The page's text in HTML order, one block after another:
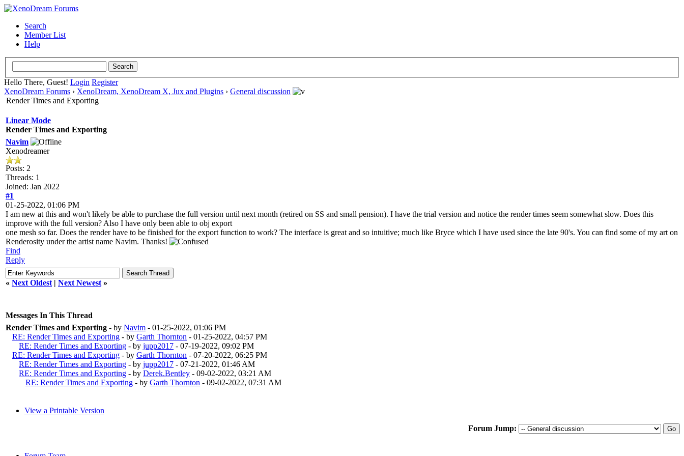
Search
Member List
Help
Hello There, Guest! Login Register
XenoDream Forums › XenoDream, XenoDream X, Jux and Plugins › General discussion
Render Times and Exporting
Linear Mode
Render Times and Exporting
Navim
Xenodreamer
Posts: 2
Threads: 1
Joined: Jan 2022
#1
01-25-2022, 01:06 PM
I am new at this and won't likely be able to purchase the full version until next month (retired on SS and small pension). I have the trial version and notice the render times seem somewhat slow. Does this
improve with the full version? Also I have only been able to obj export
one mesh so far. Does the render have to be finished for the export function to work? The interface is great and so intuitive; much like Bryce which I have used since the late 90's. You can find some of my art on
Renderosity under the artist name Navim. Thanks!
Find
Reply
« Next Oldest | Next Newest »
Messages In This Thread
Render Times and Exporting - by Navim - 01-25-2022, 01:06 PM
RE: Render Times and Exporting - by Garth Thornton - 01-25-2022, 04:57 PM
RE: Render Times and Exporting - by jupp2017 - 07-19-2022, 09:02 PM
RE: Render Times and Exporting - by Garth Thornton - 07-20-2022, 06:25 PM
RE: Render Times and Exporting - by jupp2017 - 07-21-2022, 01:46 AM
RE: Render Times and Exporting - by Derek.Bentley - 09-02-2022, 03:21 AM
RE: Render Times and Exporting - by Garth Thornton - 09-02-2022, 07:31 AM
View a Printable Version
Forum Jump: